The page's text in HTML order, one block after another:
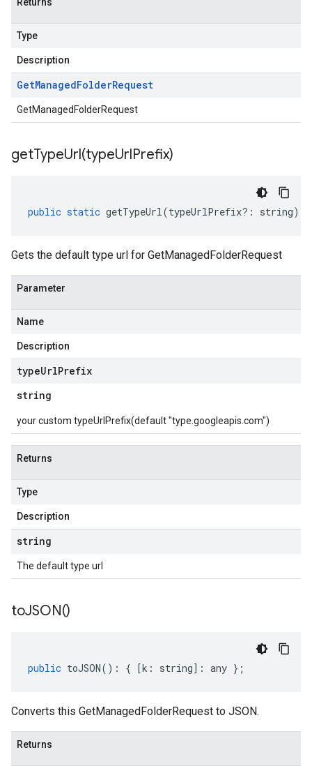
Type
Description
GetManagedFolderRequest
GetManagedFolderRequest
getTypeUrl(typeUrlPrefix)
public static getTypeUrl(typeUrlPrefix?: string)
Gets the default type url for GetManagedFolderRequest
Parameter
Name
Description
typeUrlPrefix
string
your custom typeUrlPrefix(default "type.googleapis.com")
Returns
Type
Description
string
The default type url
toJSON()
public toJSON() : { [k : string] : any };
Converts this GetManagedFolderRequest to JSON.
Returns